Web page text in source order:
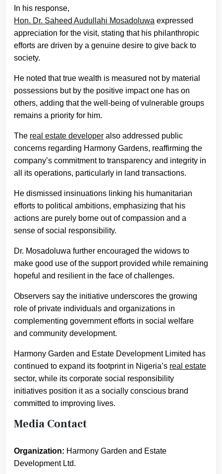
In his response,
Hon. Dr. Saheed Audullahi Mosadoluwa expressed
appreciation for the visit, stating that his philanthropic
efforts are driven by a genuine desire to give back to
society.
He noted that true wealth is measured not by material
possessions but by the positive impact one has on
others, adding that the well-being of vulnerable groups
remains a priority for him.
The real estate developer also addressed public
concerns regarding Harmony Gardens, reaffirming the
company’s commitment to transparency and integrity in
all its operations, particularly in land transactions.
He dismissed insinuations linking his humanitarian
efforts to political ambitions, emphasizing that his
actions are purely borne out of compassion and a
sense of social responsibility.
Dr. Mosadoluwa further encouraged the widows to
make good use of the support provided while remaining
hopeful and resilient in the face of challenges.
Observers say the initiative underscores the growing
role of private individuals and organizations in
complementing government efforts in social welfare
and community development.
Harmony Garden and Estate Development Limited has
continued to expand its footprint in Nigeria’s real estate
sector, while its corporate social responsibility
initiatives position it as a socially conscious brand
committed to improving lives.
Media Contact
Organization: Harmony Garden and Estate
Development Ltd.